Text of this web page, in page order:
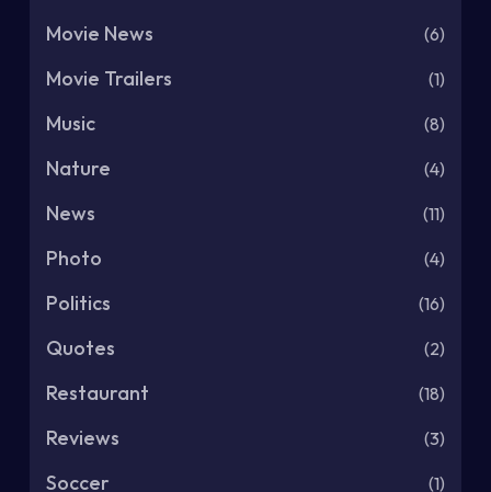
Movie News (6)
Movie Trailers (1)
Music (8)
Nature (4)
News (11)
Photo (4)
Politics (16)
Quotes (2)
Restaurant (18)
Reviews (3)
Soccer (1)